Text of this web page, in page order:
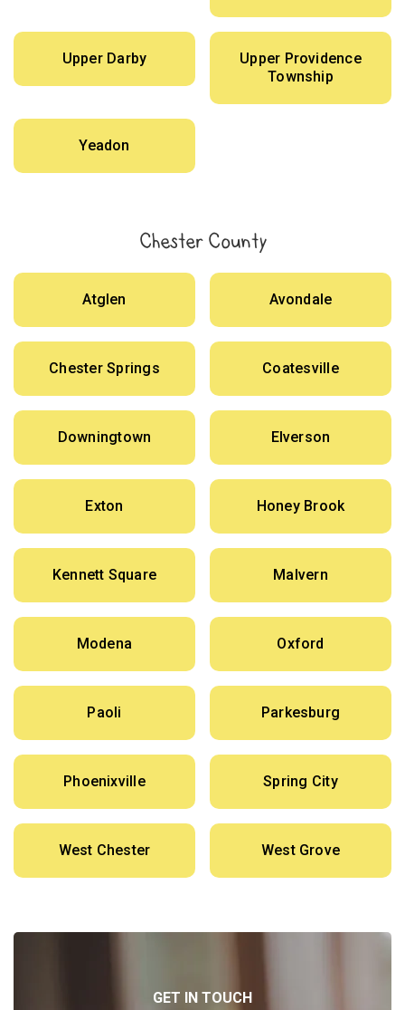
Upper Darby
Upper Providence
Township
Yeadon
Chester County
Atglen Avondale
Chester Springs Coatesville
Downingtown Elverson
Exton Honey Brook
Kennett Square Malvern
Modena Oxford
Paoli Parkesburg
Phoenixville Spring City
West Chester West Grove
GET IN TOUCH